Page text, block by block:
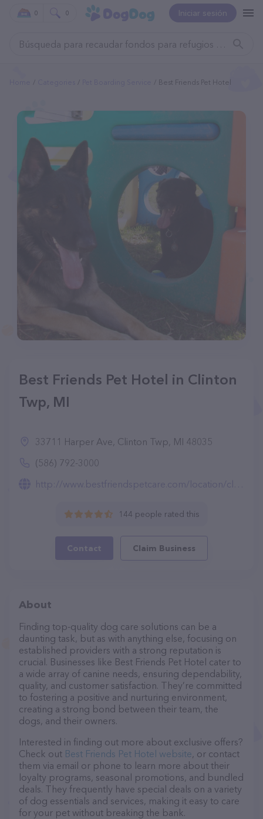
Iniciar sesión
0 0
Best Friends Pet Hotel
Best Friends Pet Hotel in Clinton
Twp, MI
33711 Harper Ave, Clinton Twp, MI 48035
(586) 792-3000
http://www.bestfriendspetcare.com/location/clinton-township-mi/
144 people rated this
Contact Claim Business
About
Finding top-quality dog care solutions can be a
daunting task, but as with anything else, focusing on
established providers with a strong reputation is
crucial. Businesses like Best Friends Pet Hotel cater to
a wide array of canine needs, ensuring dependability,
quality, and customer satisfaction. They’re committed
to fostering a positive and nurturing environment,
creating a strong bond between their team, the
dogs, and their owners.
Interested in finding out more about exclusive offers?
Check out Best Friends Pet Hotel website, or contact
them via email or phone to learn more about their
loyalty programs, seasonal promotions, and bundled
deals. They frequently have special deals on a variety
of dog essentials and services, making it easy to care
for your pet without breaking the bank.